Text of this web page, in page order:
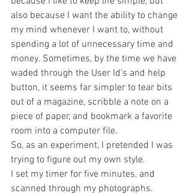
also because I want the ability to change
my mind whenever I want to, without
spending a lot of unnecessary time and
money. Sometimes, by the time we have
waded through the User Id’s and help
button, it seems far simpler to tear bits
out of a magazine, scribble a note on a
piece of paper, and bookmark a favorite
room into a computer file.
So, as an experiment, I pretended I was
trying to figure out my own style.
I set my timer for five minutes, and
scanned through my photographs.